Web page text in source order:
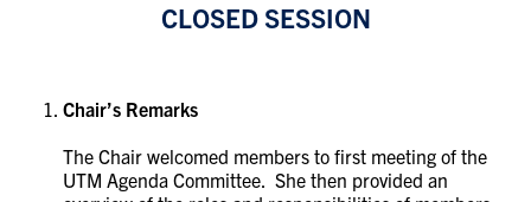
CLOSED SESSION
Chair’s Remarks
The Chair welcomed members to first meeting of the
UTM Agenda Committee. She then provided an